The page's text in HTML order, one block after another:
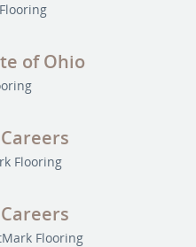
of Ohio
Flooring
Flooring